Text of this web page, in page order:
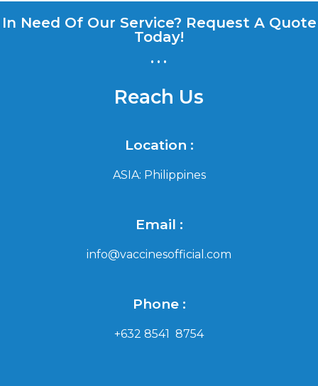
In Need Of Our Service? Request A Quote
Today!
...
Reach Us
Location :
ASIA: Philippines
Email :
info@vaccinesofficial.com
Phone :
+632 8541 8754